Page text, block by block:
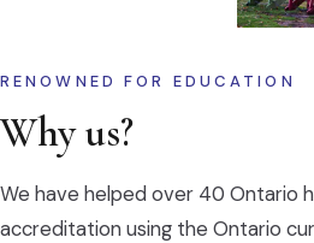
RENOWNED FOR EDUCATION
Why us?
We have helped over 40 Ontario
accreditation using the Ontario